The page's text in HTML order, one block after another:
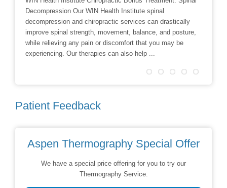
Decompression Our WIN Health Institute spinal
decompression and chiropractic services can drastically
improve spinal strength, movement, balance, and posture,
while relieving any pain or discomfort that you may be
experiencing. Our therapies can also help ...
Patient Feedback
Aspen Thermography Special Offer
We have a special price offering for you to try our
Thermography Service.